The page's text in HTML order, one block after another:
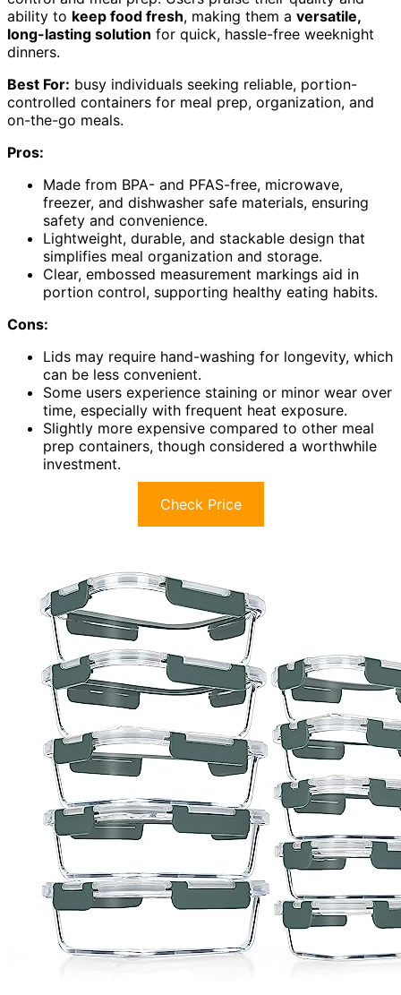
ability to keep food fresh, making them a versatile,
long-lasting solution for quick, hassle-free weeknight
dinners.
Best For: busy individuals seeking reliable, portion-
controlled containers for meal prep, organization, and
on-the-go meals.
Pros:
Made from BPA- and PFAS-free, microwave,
freezer, and dishwasher safe materials, ensuring
safety and convenience.
Lightweight, durable, and stackable design that
simplifies meal organization and storage.
Clear, embossed measurement markings aid in
portion control, supporting healthy eating habits.
Cons:
Lids may require hand-washing for longevity, which
can be less convenient.
Some users experience staining or minor wear over
time, especially with frequent heat exposure.
Slightly more expensive compared to other meal
prep containers, though considered a worthwhile
investment.
Check Price